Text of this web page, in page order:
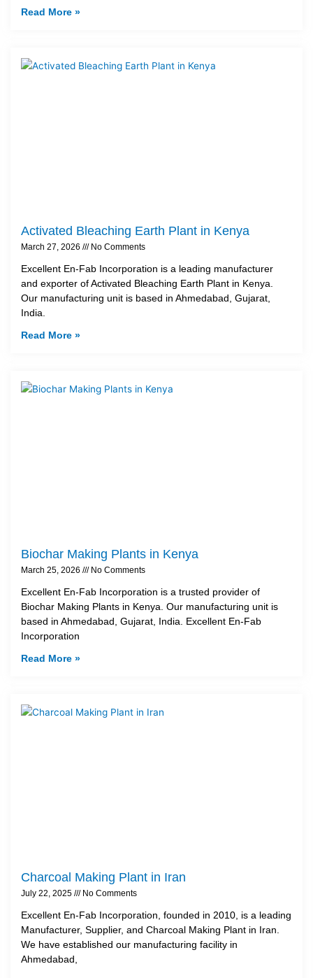
Read More »
Activated Bleaching Earth Plant in Kenya
March 27, 2026 No Comments
Excellent En-Fab Incorporation is a leading manufacturer
and exporter of Activated Bleaching Earth Plant in Kenya.
Our manufacturing unit is based in Ahmedabad, Gujarat,
India.
Read More »
Biochar Making Plants in Kenya
March 25, 2026 No Comments
Excellent En-Fab Incorporation is a trusted provider of
Biochar Making Plants in Kenya. Our manufacturing unit is
based in Ahmedabad, Gujarat, India. Excellent En-Fab
Incorporation
Read More »
Charcoal Making Plant in Iran
July 22, 2025 No Comments
Excellent En-Fab Incorporation, founded in 2010, is a leading
Manufacturer, Supplier, and Charcoal Making Plant in Iran.
We have established our manufacturing facility in
Ahmedabad,